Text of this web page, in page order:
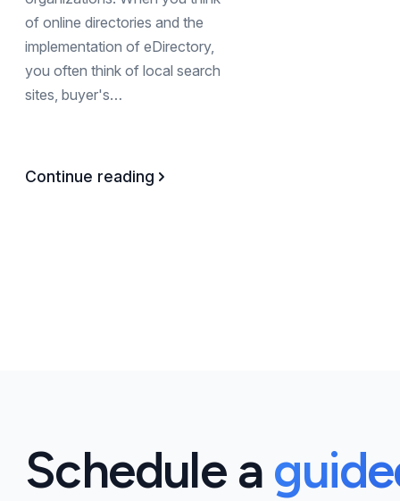
of online directories and the
implementation of eDirectory,
you often think of local search
sites, buyer's…
Continue reading
Schedule a